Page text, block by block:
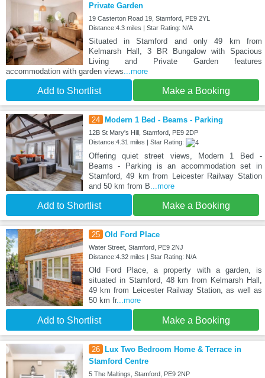
Private Garden
19 Casterton Road 19, Stamford, PE9 2YL
Distance:4.3 miles | Star Rating: N/A
Situated in Stamford and only 49 km from
Kelmarsh Hall, 3 BR Bungalow with Spacious
Living and Private Garden features
accommodation with garden views ...more
Add to Shortlist Make a Booking
24 Modern 1 Bed - Beams - Parking
12B St Mary's Hill, Stamford, PE9 2DP
Distance:4.31 miles | Star Rating:
Offering quiet street views, Modern 1 Bed -
Beams - Parking is an accommodation set in
Stamford, 49 km from Leicester Railway Station
and 50 km from B ...more
Add to Shortlist Make a Booking
25 Old Ford Place
Water Street, Stamford, PE9 2NJ
Distance:4.32 miles | Star Rating: N/A
Old Ford Place, a property with a garden, is
situated in Stamford, 48 km from Kelmarsh Hall,
49 km from Leicester Railway Station, as well as
50 km fr...more
Add to Shortlist Make a Booking
26
Lux Two Bedroom Home & Terrace in
Stamford Centre
5 The Maltings, Stamford, PE9 2NP